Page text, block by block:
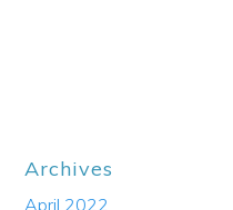
Archives
April 2022